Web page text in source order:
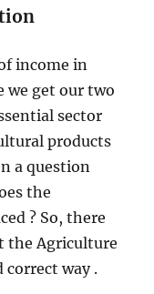
income in
we get our two
sector
products
a question
the
? So, there
the Agriculture
way .